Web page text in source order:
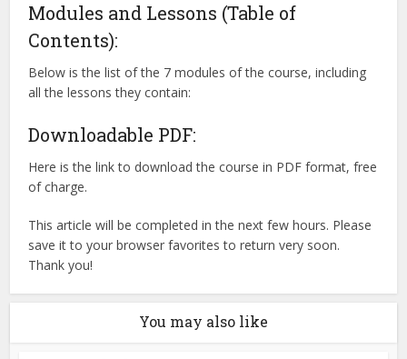
Modules and Lessons (Table of
Contents):
Below is the list of the 7 modules of the course, including
all the lessons they contain:
Downloadable PDF:
Here is the link to download the course in PDF format, free
of charge.
This article will be completed in the next few hours. Please
save it to your browser favorites to return very soon.
Thank you!
You may also like